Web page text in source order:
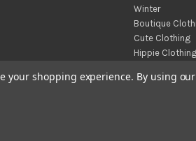
Winter
Boutique
Cute Clothing
Hippie Clothing
Throw Blankets
your shopping experience. By using